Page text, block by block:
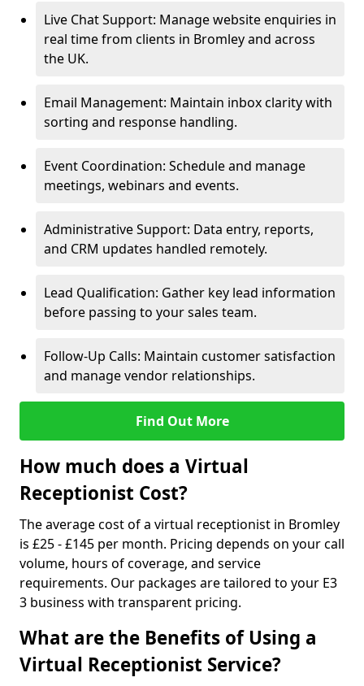
Live Chat Support: Manage website enquiries in
real time from clients in Bromley and across
the UK.
Email Management: Maintain inbox clarity with
sorting and response handling.
Event Coordination: Schedule and manage
meetings, webinars and events.
Administrative Support: Data entry, reports,
and CRM updates handled remotely.
Lead Qualification: Gather key lead information
before passing to your sales team.
Follow-Up Calls: Maintain customer satisfaction
and manage vendor relationships.
Find Out More
How much does a Virtual
Receptionist Cost?
The average cost of a virtual receptionist in Bromley
is £25 - £145 per month. Pricing depends on your call
volume, hours of coverage, and service
requirements. Our packages are tailored to your E3
3 business with transparent pricing.
What are the Benefits of Using a
Virtual Receptionist Service?